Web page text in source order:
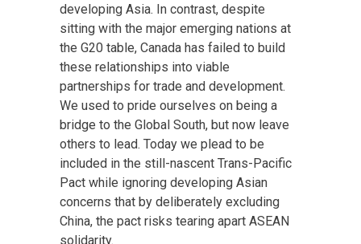
developing Asia. In contrast, despite
sitting with the major emerging nations at
the G20 table, Canada has failed to build
these relationships into viable
partnerships for trade and development.
We used to pride ourselves on being a
bridge to the Global South, but now leave
others to lead. Today we plead to be
included in the still-nascent Trans-Pacific
Pact while ignoring developing Asian
concerns that by deliberately excluding
China, the pact risks tearing apart ASEAN
solidarity.